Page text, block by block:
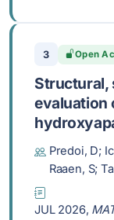
3 Open
Structural,
evaluation
via an
Predoi, D;
Raaen, S;
JUL 2026,